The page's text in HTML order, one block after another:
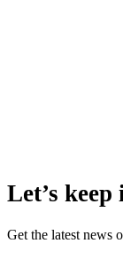
Let’s
Get the latest news